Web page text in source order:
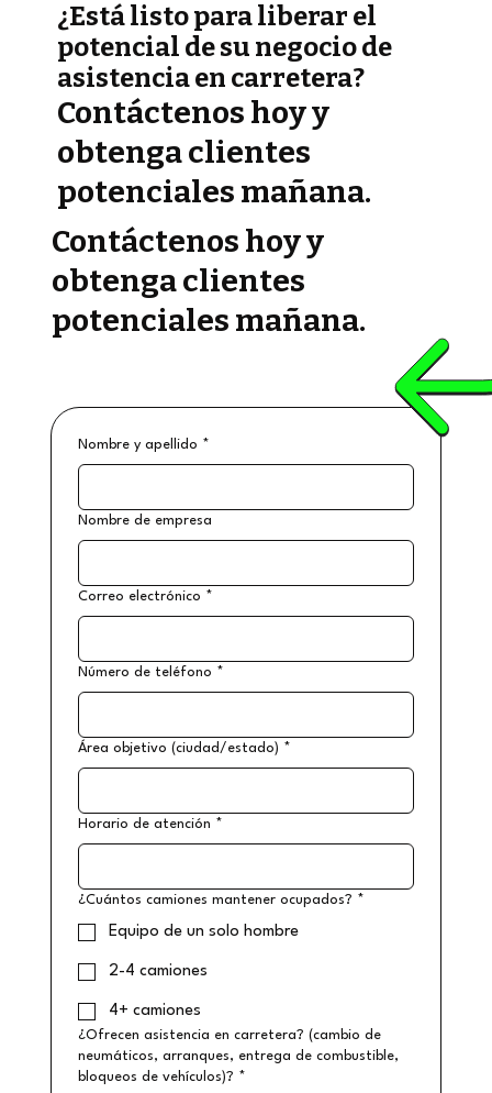
Nombre y apellido *
Nombre de empresa
Correo electrónico *
Número de teléfono *
Área objetivo (ciudad/estado) *
Horario de atención *
¿Cuántos camiones mantener ocupados? *
Equipo de un solo hombre
2-4 camiones
4+ camiones
¿Ofrecen asistencia en carretera? (cambio de
neumáticos, arranques, entrega de combustible,
bloqueos de vehículos)? *
¿Está listo para liberar el
potencial de su negocio de
asistencia en carretera?
Contáctenos hoy y
obtenga clientes
potenciales mañana.
Contáctenos hoy y
obtenga clientes
potenciales mañana.